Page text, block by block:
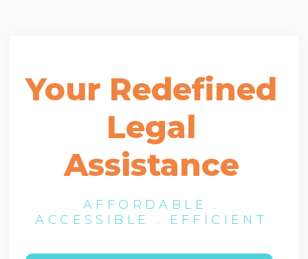
Your Redefined
Legal
Assistance
AFFORDABLE .
ACCESSIBLE . EFFICIENT